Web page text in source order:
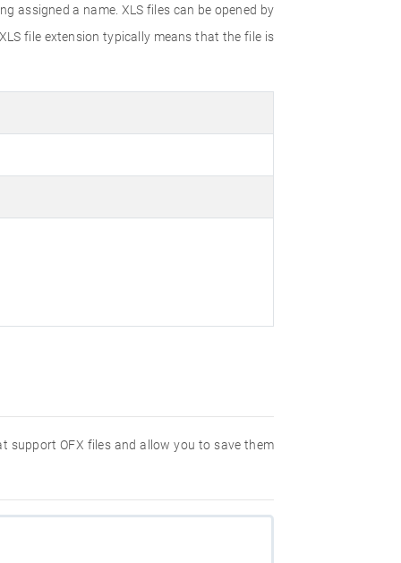
assigned a name. XLS files can be opened by
file extension typically means that the file is
support OFX files and allow you to save them